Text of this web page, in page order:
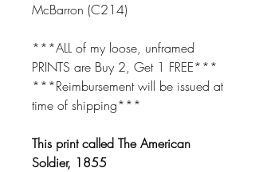
McBarron (C214)
***ALL of my loose, unframed
PRINTS are Buy 2, Get 1 FREE***
***Reimbursement will be issued at
time of shipping***
This print called The American
Soldier, 1855